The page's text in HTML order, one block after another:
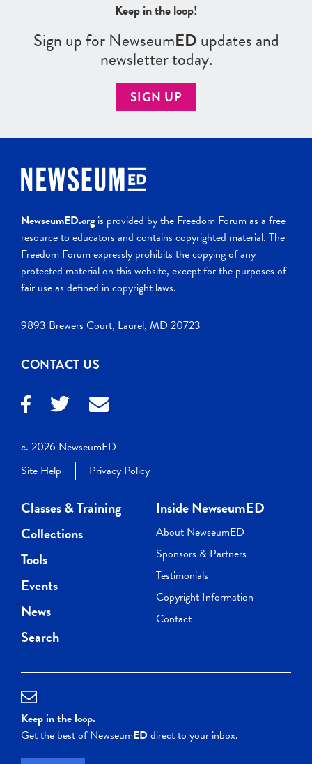
Keep in the loop!
Sign up for NewseumEDupdates and
newsletter today.
SIGN UP
NewseumED.org is provided by the Freedom Forum as a free
resource to educators and contains copyrighted material. The
Freedom Forum expressly prohibits the copying of any
protected material on this website, except for the purposes of
fair use as defined in copyright laws.
9893 Brewers Court, Laurel, MD 20723
CONTACT US
c. 2026 NewseumED
Site Help
Privacy Policy
Classes & Training
Collections
Tools
Events
News
Search
Inside NewseumED
About NewseumED
Sponsors & Partners
Testimonials
Copyright Information
Contact
Keep in the loop.
Get the best of NewseumEDdirect to your inbox.